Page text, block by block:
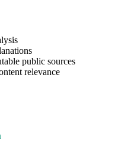
public sources
relevance